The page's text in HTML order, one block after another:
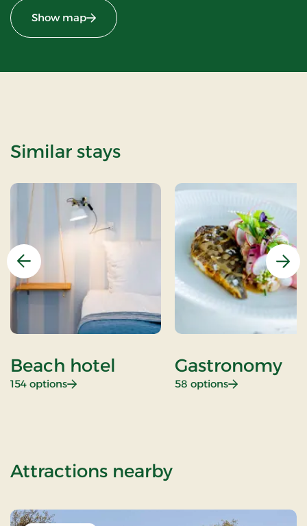
Show map
Similar stays
Previous
Beach hotel
154 options: Beach hotel
Gastronomy
58 options: Gastronomy
Attractions nearbyof Christmas